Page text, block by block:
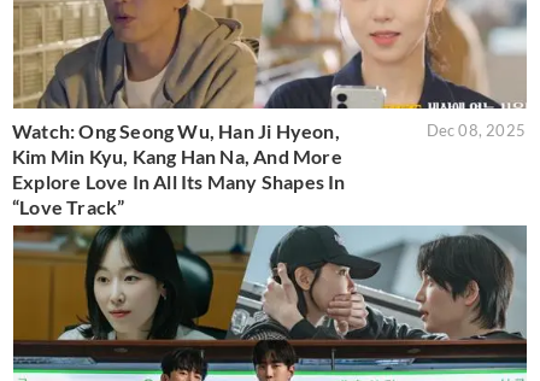
Watch: Ong Seong Wu, Han Ji Hyeon,
Kim Min Kyu, Kang Han Na, And More
Explore Love In All Its Many Shapes In
“Love Track”
Dec 08, 2025